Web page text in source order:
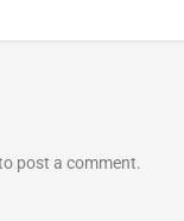
post a comment.